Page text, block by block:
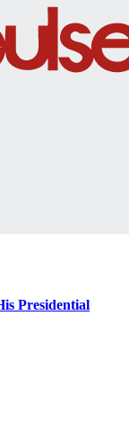
Presidential